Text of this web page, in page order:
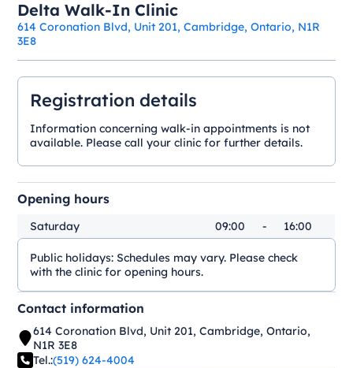
Delta Walk-In Clinic
614 Coronation Blvd, Unit 201, Cambridge, Ontario, N1R
3E8
Registration details
Information concerning walk-in appointments is not
available. Please call your clinic for further details.
Opening hours
Saturday 09:00 - 16:00
Public holidays: Schedules may vary. Please check
with the clinic for opening hours.
Contact information
614 Coronation Blvd, Unit 201, Cambridge, Ontario,
N1R 3E8
Tel.:(519) 624-4004